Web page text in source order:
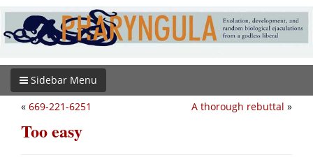
Sidebar Menu
A thorough rebuttal »
« 669-221-6251
Too easy